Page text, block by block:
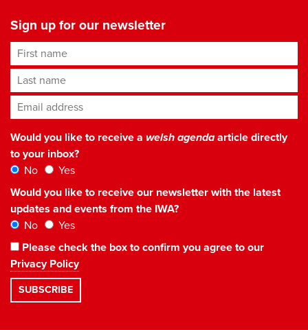
Sign up for our newsletter
First name
Last name
Email address*
Would you like to receive a welsh agendaarticle directly
to your inbox?
No
Yes
Would you like to receive our newsletter with the latest
updates and events from the IWA?
No
Yes
Please check the box to confirm you agree to our
Privacy Policy